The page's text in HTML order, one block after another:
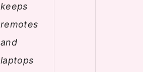
keeps
remotes
and
laptops